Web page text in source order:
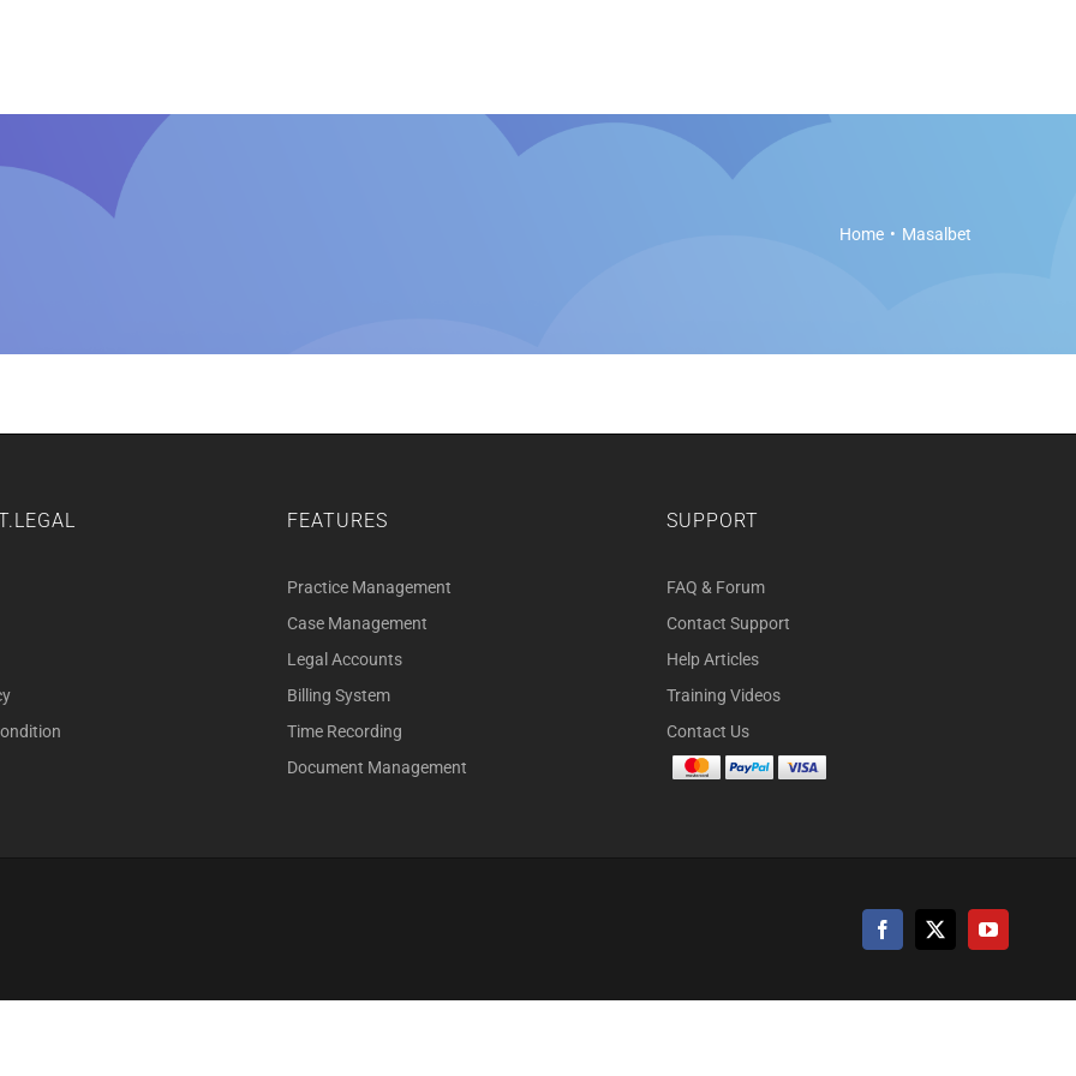
Home Masalbet
FEATURES
Practice Management
Case Management
Legal Accounts
Billing System
Time Recording
Document Management
SUPPORT
FAQ & Forum
Contact Support
Help Articles
Training Videos
Contact Us
Facebook
X YouTube